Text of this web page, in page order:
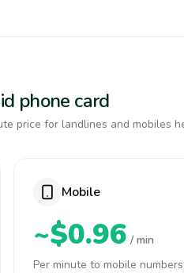
phone card
price for landlines and mobiles
Mobile
~$0.96 / min
Per minute to mobile numbers